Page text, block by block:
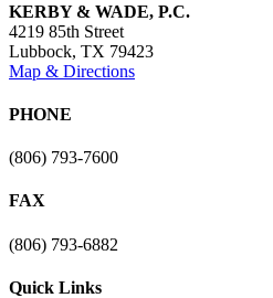
KERBY & WADE, P.C.
4219 85th Street
Lubbock, TX 79423
Map & Directions
PHONE
(806) 793-7600
FAX
(806) 793-6882
Quick Links